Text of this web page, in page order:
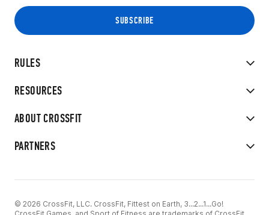
RULES
RESOURCES
ABOUT CROSSFIT
PARTNERS
© 2026 CrossFit, LLC. CrossFit, Fittest on Earth, 3...2...1...Go!